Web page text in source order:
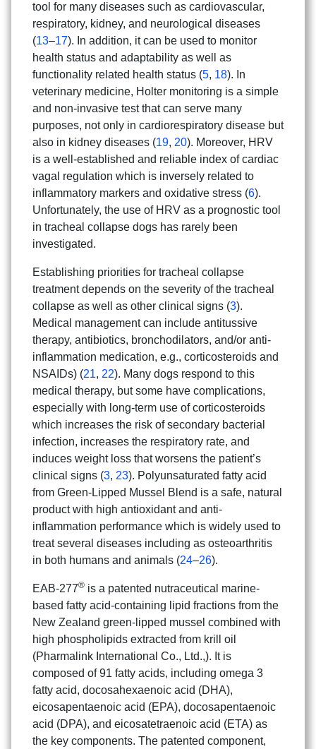
tool for many diseases such as cardiovascular,
respiratory, kidney, and neurological diseases
(13–17). In addition, it can be used to monitor
health status and adaptability as well as
functionality related health status (5, 18). In
veterinary medicine, Holter monitoring is a simple
and non-invasive test that can serve many
purposes, not only in cardiorespiratory disease but
also in kidney diseases (19, 20). Moreover, HRV
is a well-established and reliable index of cardiac
vagal regulation which is inversely related to
inflammatory markers and oxidative stress (6).
Unfortunately, the use of HRV as a prognostic tool
in tracheal collapse dogs has rarely been
investigated.
Establishing priorities for tracheal collapse
treatment depends on the severity of the tracheal
collapse as well as other clinical signs (3).
Medical management can include antitussive
therapy, antibiotics, bronchodilators, and/or anti-
inflammation medication, e.g., corticosteroids and
NSAIDs) (21, 22). Many dogs respond to this
medical therapy, but some have complications,
especially with long-term use of corticosteroids
which increases the risk of secondary bacterial
infection, increases the respiratory rate, and
induces weight loss that worsens the patient’s
clinical signs (3, 23). Polyunsaturated fatty acid
from Green-Lipped Mussel Blend is a safe, natural
product with high antioxidant and anti-
inflammation performance which is widely used to
treat several diseases including as osteoarthritis
in both humans and animals (24–26).
EAB-277® is a patented nutraceutical marine-
based fatty acid-containing lipid fractions from the
New Zealand green-lipped mussel combined with
high phospholipids extracted from krill oil
(Pharmalink International Co., Ltd.,). It is
composed of 91 fatty acids, including omega 3
fatty acid, docosahexaenoic acid (DHA),
eicosapentaenoic acid (EPA), docosapentaenoic
acid (DPA), and eicosatetraenoic acid (ETA) as
the key components. The patented component,